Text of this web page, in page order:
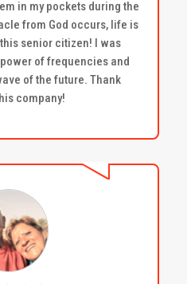
in my pockets during the
from God occurs, life is
senior citizen! I was
of frequencies and
of the future. Thank
company!